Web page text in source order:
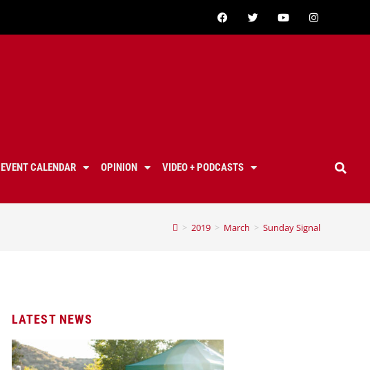
EVENT CALENDAR OPINION
VIDEO + PODCASTS
> 2019 > March > Sunday Signal
LATEST NEWS